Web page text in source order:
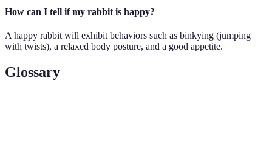
How can I tell if my rabbit is happy?
A happy rabbit will exhibit behaviors such as binkying (jumping
with twists), a relaxed body posture, and a good appetite.
Glossary